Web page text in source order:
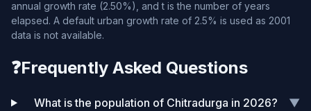
annual growth rate (2.50%), and t is the number of years
elapsed. A default urban growth rate of 2.5% is used as 2001
data is not available.
❓Frequently Asked Questions
What is the population of Chitradurga in 2026?
▼